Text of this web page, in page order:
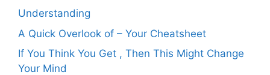
Understanding
A Quick Overlook of – Your Cheatsheet
If You Think You Get , Then This Might Change
Your Mind